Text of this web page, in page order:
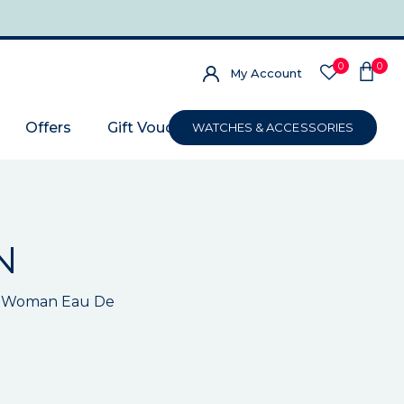
My Account 0 0
Offers Gift VoucherWATCHES & ACCESSORIES
Eau De